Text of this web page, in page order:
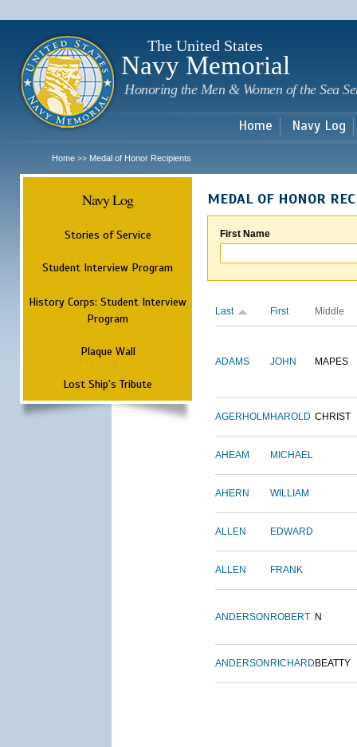
The United States
Navy Memorial
Honoring the Men & Women of the Sea
Home Navy Log
Home >> Medal of Honor Recipients
Navy Log
Stories of Service
Student Interview Program
History Corps: Student Interview
Program
Plaque Wall
Lost Ship's Tribute
MEDAL OF HONOR
First Name
Last First Middle
ADAMS JOHN MAPES
AGERHOLM HAROLD CHRIST
AHEAM MICHAEL
AHERN WILLIAM
ALLEN EDWARD
ALLEN FRANK
ANDERSON ROBERT N
ANDERSON RICHARD BEATTY